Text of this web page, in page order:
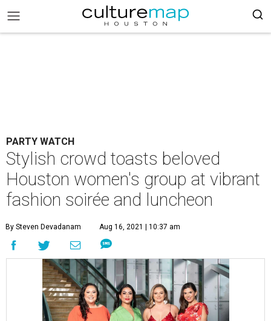
PARTY WATCH
Stylish crowd toasts beloved
Houston women's group at vibrant
fashion soirée and luncheon
By Steven Devadanam Aug 16, 2021 | 10:37 am